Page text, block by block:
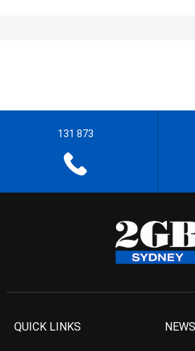
131 873
QUICK LINKS NEWS